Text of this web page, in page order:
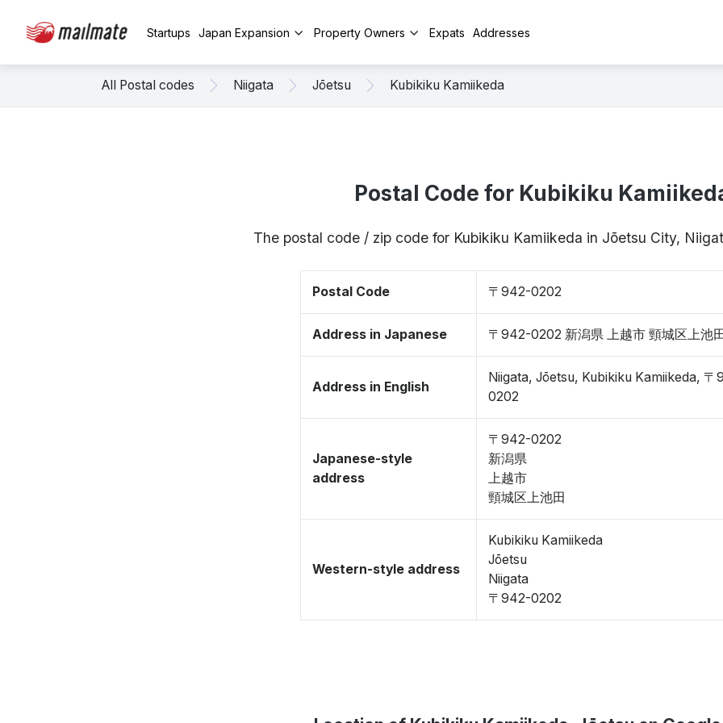
Startups Japan Expansion Property Owners Expats Addresses
All Postal codes Niigata Jōetsu Kubikiku Kamiikeda
Postal Code for Kubikiku
The postal code / zip code for Kubikiku Kamiikeda in Jōetsu City,
Postal Code 〒942-0202
Address in Japanese 〒942-0202 新潟県 上越市 頸城区上池
Address in English
Niigata, Jōetsu, Kubikiku Kamiikeda, 〒
0202
Japanese-style
address
〒942-0202
新潟県
上越市
頸城区上池田
Western-style address
Kubikiku Kamiikeda
Jōetsu
Niigata
〒942-0202